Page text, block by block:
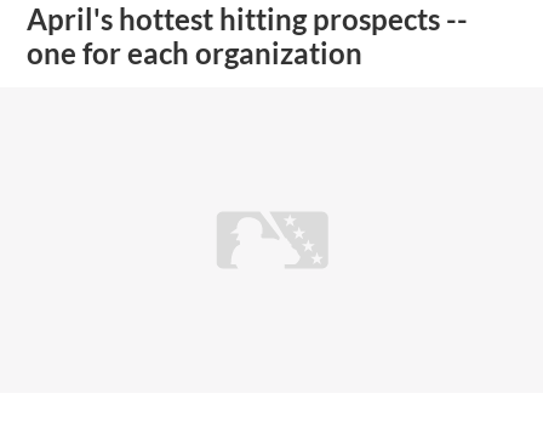
April's hottest hitting prospects --
one for each organization